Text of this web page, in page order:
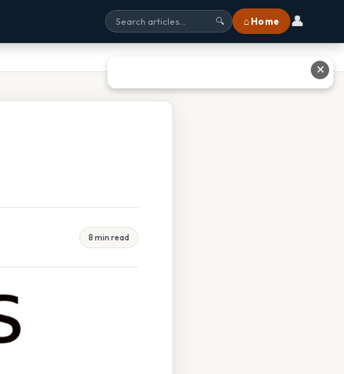
🔍 ⌂ Home 👤
8 min read
✕